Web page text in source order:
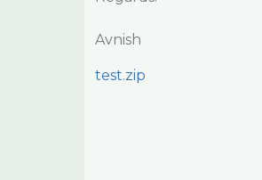
Avnish
test.zip